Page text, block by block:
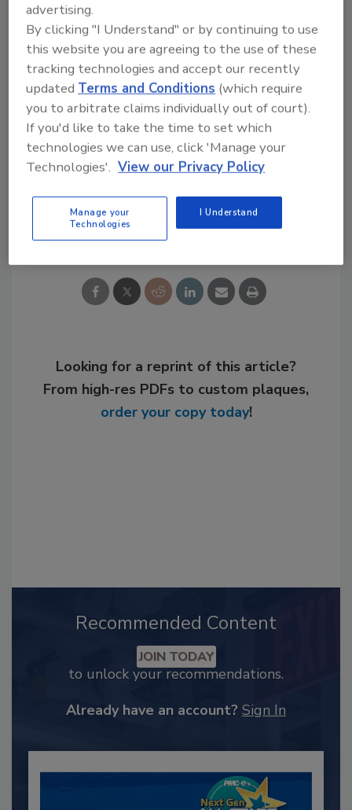
encourage frequent interaction and candid
feedback.”
Links
T&S Brass
Follow PMon Twitter!
LikePMon Facebook!
Share This Story
Looking for a reprint of this article?
From high-res PDFs to custom plaques,
order your copy today!
Recommended Content
JOIN TODAY
to unlock your recommendations.
Already have an account? Sign In
advertising.
By clicking "I Understand" or by continuing to use
this website you are agreeing to the use of these
tracking technologies and accept our recently
updatedTerms and Conditions (which require
you to arbitrate claims individually out of court).
If you'd like to take the time to set which
technologies we can use, click 'Manage your
Technologies'. View our Privacy Policy
Manage your
Technologies
I Understand